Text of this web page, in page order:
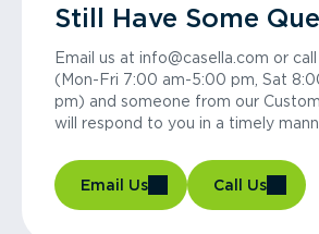
Still Have Some
Email us at info@casella.com or
(Mon-Fri 7:00 am-5:00 pm, Sat
pm) and someone from our
will respond to you in a timely
Email Us Call Us